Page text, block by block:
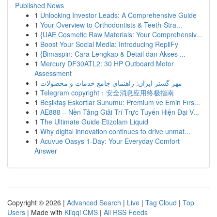
Published News
1 Unlocking Investor Leads: A Comprehensive Guide
1 Your Overview to Orthodontists & Teeth-Stra...
1 {UAE Cosmetic Raw Materials: Your Comprehensiv...
1 Boost Your Social Media: Introducing RepliFy
1 {Bimaspin: Cara Lengkap & Detail dan Akses ...
1 Mercury DF30ATL2: 30 HP Outboard Motor
Assessment
1 مهر گستر ایران: راهنمای جامع خدمات و محصولات
1 Telegram copyright：安全消息应用终极指南
1 Beşiktaş Eskortlar Sunumu: Premium ve Emin Fırs...
1 AE888 – Nền Tảng Giải Trí Trực Tuyến Hiện Đại V...
1 The Ultimate Guide Etizolam Liquid
1 Why digital innovation continues to drive unmat...
1 Acuvue Oasys 1-Day: Your Everyday Comfort
Answer
Copyright © 2026 | Advanced Search | Live | Tag Cloud | Top
Users | Made with Kliqqi CMS | All RSS Feeds